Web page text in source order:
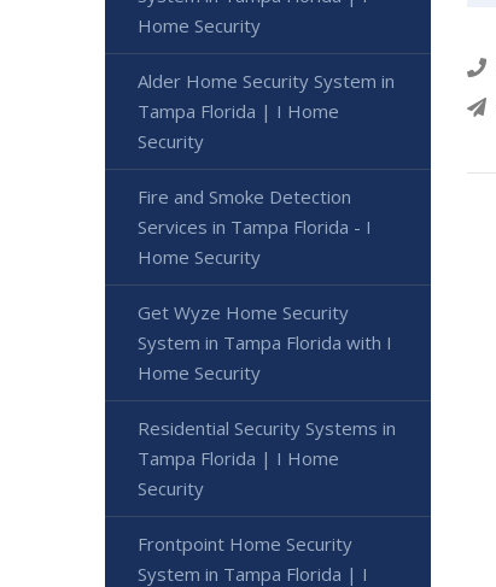
Home Security
Alder Home Security System in
Tampa Florida | I Home
Security
Fire and Smoke Detection
Services in Tampa Florida - I
Home Security
Get Wyze Home Security
System in Tampa Florida with I
Home Security
Residential Security Systems in
Tampa Florida | I Home
Security
Frontpoint Home Security
System in Tampa Florida | I